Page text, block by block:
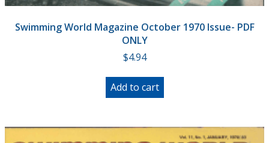
Swimming World Magazine October 1970 Issue- PDF
ONLY
$4.94
Add to cart